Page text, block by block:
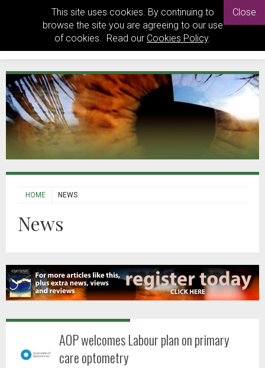
This site uses cookies. By continuing to
browse the site you are agreeing to our use
of cookies. Read our Cookies Policy.
Close
HOME NEWS
News
AOP welcomes Labour plan on primary
care optometry